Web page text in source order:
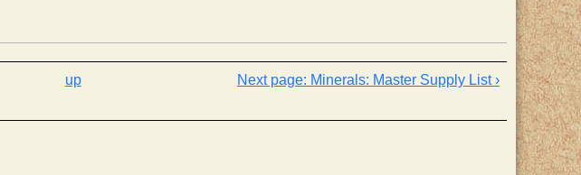
up Minerals: Master Supply List ›